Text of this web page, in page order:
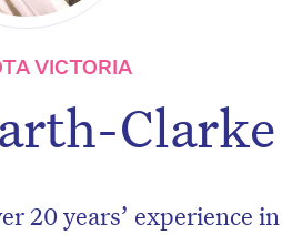
VICTORIA
Clarke
20 years’ experience